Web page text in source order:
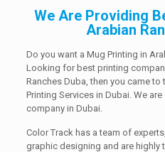
We Are Providing
Arabian
Do you want a Mug Printing in
Looking for best printing
Ranches Duba, then you came to
Printing Services in Dubai. We
company in Dubai.
Color Track has a team of
graphic designing and are